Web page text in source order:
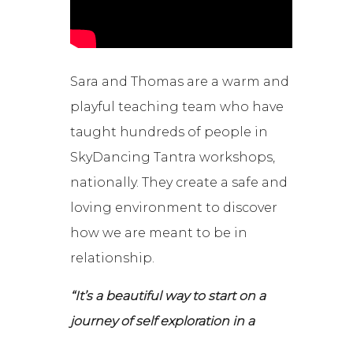
Sara and Thomas are a warm and
playful teaching team who have
taught hundreds of people in
SkyDancing Tantra workshops,
nationally. They create a safe and
loving environment to discover
how we are meant to be in
relationship.
“It’s a beautiful way to start on a
journey of self exploration in a